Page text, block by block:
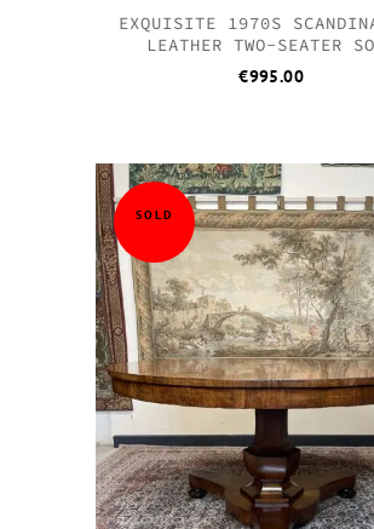
EXQUISITE 1970S
LEATHER TWO-SEATER
€995.00
SOLD